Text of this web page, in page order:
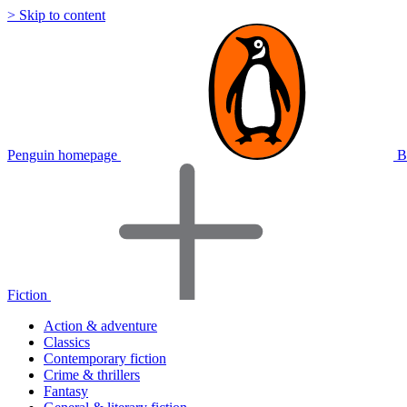
> Skip to content
Penguin homepage
Fiction
Action & adventure
Classics
Contemporary fiction
Crime & thrillers
Fantasy